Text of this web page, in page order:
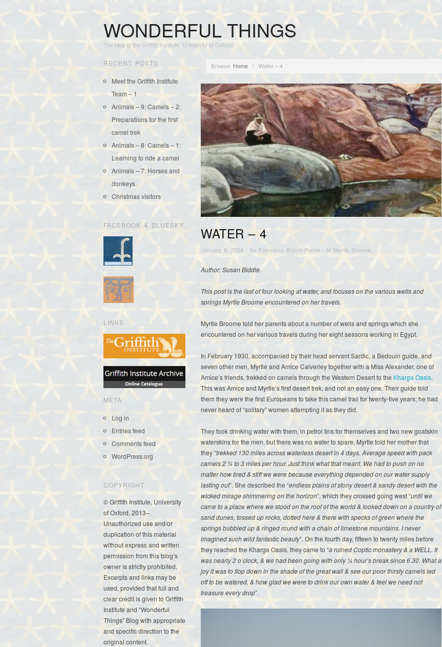
WONDERFUL THINGS
The blog of the Griffith Institute, University of Oxford
RECENT POSTS
Meet the Griffith Institute
Team – 1
Animals – 9: Camels – 2:
Preparations for the first
camel trek
Animals – 8: Camels – 1:
Learning to ride a camel
Animals – 7: Horses and
donkeys
Christmas visitors
FACEBOOK & BLUESKY
LINKS
META
Log in
Entries feed
Comments feed
WordPress.org
COPYRIGHT
© Griffith Institute, University
of Oxford, 2013–.
Unauthorized use and/or
duplication of this material
without express and written
permission from this blog’s
owner is strictly prohibited.
Excerpts and links may be
used, provided that full and
clear credit is given to Griffith
Institute and “Wonderful
Things” Blog with appropriate
and specific direction to the
original content.
Browse: Home / Water – 4
WATER – 4
January 9, 2024 · by Francisco Bosch-Puche · in Myrtle Broome
Author: Susan Biddle.
This post is the last of four looking at water, and focuses on the various wells and
springs Myrtle Broome encountered on her travels.
Myrtle Broome told her parents about a number of wells and springs which she
encountered on her various travels during her eight seasons working in Egypt.
In February 1930, accompanied by their head servant Sardic, a Bedouin guide, and
seven other men, Myrtle and Amice Calverley together with a Miss Alexander, one of
Amice’s friends, trekked on camels through the Western Desert to the Kharga Oasis.
This was Amice and Myrtle’s first desert trek, and not an easy one. Their guide told
them they were the first Europeans to take this camel trail for twenty-five years; he had
never heard of “solitary” women attempting it as they did.
They took drinking water with them, in petrol tins for themselves and two new goatskin
waterskins for the men, but there was no water to spare. Myrtle told her mother that
they “trekked 130 miles across waterless desert in 4 days. Average speed with pack
camels 2 ¾ to 3 miles per hour. Just think what that meant. We had to push on no
matter how tired & stiff we were because everything depended on our water supply
lasting out”. She described the “endless plains of stony desert & sandy desert with the
wicked mirage shimmering on the horizon”, which they crossed going west “until we
came to a place where we stood on the roof of the world & looked down on a country of
sand dunes, tossed up rocks, dotted here & there with specks of green where the
springs bubbled up & ringed round with a chain of limestone mountains. I never
imagined such wild fantastic beauty”. On the fourth day, fifteen to twenty miles before
they reached the Kharga Oasis, they came to “a ruined Coptic monastery & a WELL. It
was nearly 2 o’clock, & we had been going with only ¼ hour’s break since 6.30. What a
joy it was to flop down in the shade of the great wall & see our poor thirsty camels led
off to be watered, & how glad we were to drink our own water & feel we need not
treasure every drop”.